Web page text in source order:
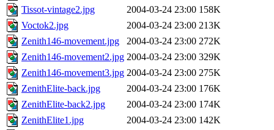
Tissot-vintage2.jpg
2004-03-24 23:00 158K
Voctok2.jpg
2004-03-24 23:00 213K
Zenith146-movement.jpg
2004-03-24 23:00 272K
Zenith146-movement2.jpg 2004-03-24 23:00 329K
Zenith146-movement3.jpg 2004-03-24 23:00 275K
ZenithElite-back.jpg
2004-03-24 23:00 176K
ZenithElite-back2.jpg
2004-03-24 23:00 174K
ZenithElite1.jpg
2004-03-24 23:00 142K